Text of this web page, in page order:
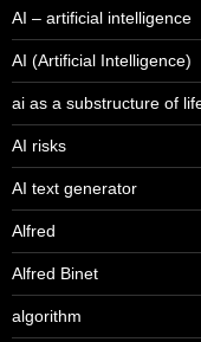
AI – artificial intelligence
AI (Artificial Intelligence)
ai as a substructure of
AI risks
AI text generator
Alfred
Alfred Binet
algorithm